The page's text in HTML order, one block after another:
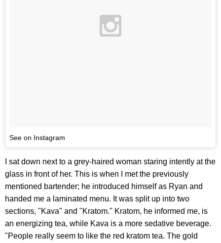
See on Instagram
I sat down next to a grey-haired woman staring intently at the
glass in front of her. This is when I met the previously
mentioned bartender; he introduced himself as Ryan and
handed me a laminated menu. It was split up into two
sections, "Kava" and "Kratom." Kratom, he informed me, is
an energizing tea, while Kava is a more sedative beverage.
"People really seem to like the red kratom tea. The gold